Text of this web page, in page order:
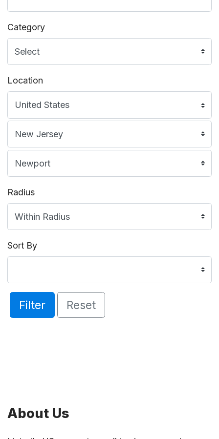
Category
Location
Radius
Sort By
Filter Reset
About Us